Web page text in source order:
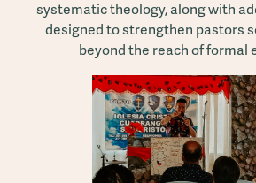
systematic theology, along with
designed to strengthen pastors
beyond the reach of formal